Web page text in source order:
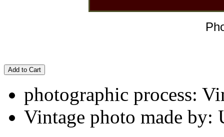
Add to Cart
photographic process:
Vintage photo made by: